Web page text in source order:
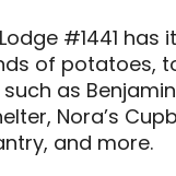
Lodge #1441
of potatoes,
as
Nora’s
and more.